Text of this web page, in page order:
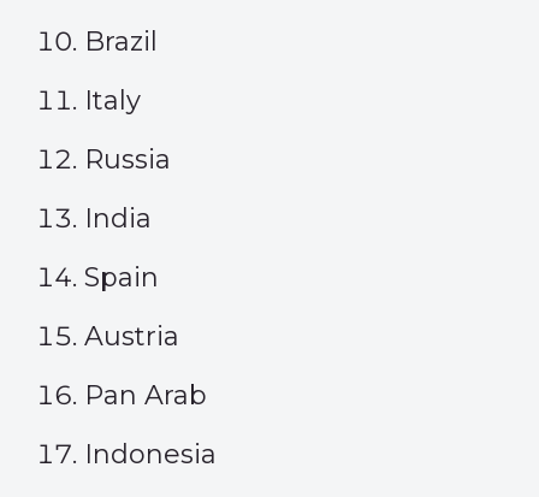
Brazil
Italy
Russia
India
Spain
Austria
Pan Arab
Indonesia